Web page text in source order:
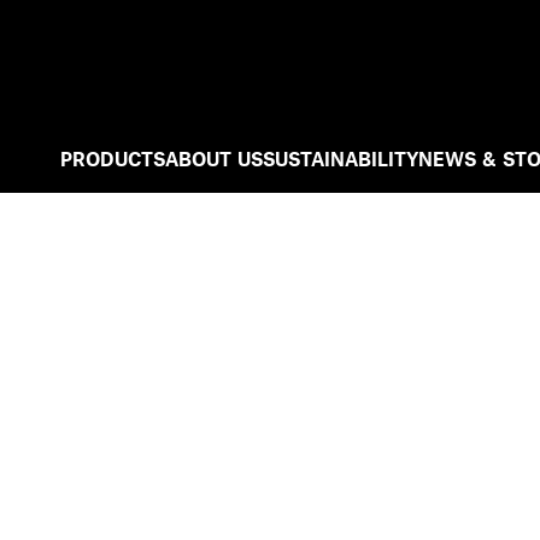
PRODUCTSABOUT USSUSTAINABILITYNEWS &